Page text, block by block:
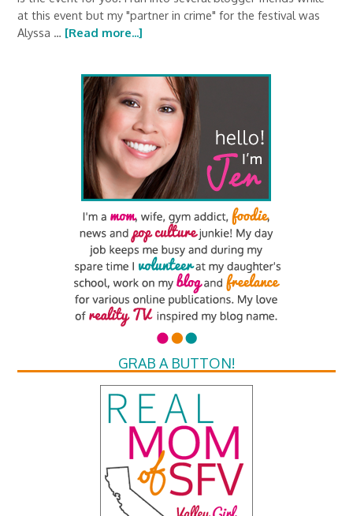
at this event but my "partner in crime" for the festival was
Alyssa … [Read more...]
GRAB A BUTTON!